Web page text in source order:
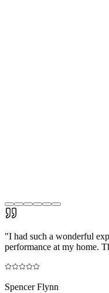
"I had such a wonderful
performance at my home.
Spencer Flynn